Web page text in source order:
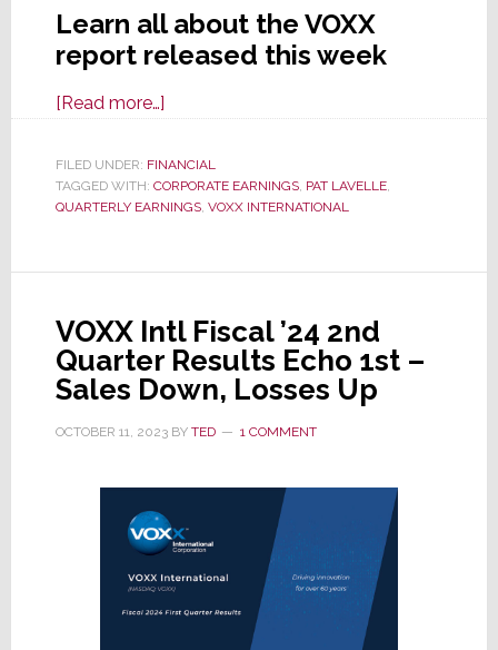
Learn all about the VOXX
report released this week
[Read more…]about
Reports
Q1
of
2025
Sales
Slide
18.1%,
FILED UNDER: FINANCIAL
TAGGED WITH: CORPORATE EARNINGS, PAT LAVELLE,
QUARTERLY EARNINGS, VOXX INTERNATIONAL
VOXX Intl Fiscal ’24 2nd
Quarter Results Echo 1st –
Sales Down, Losses Up
OCTOBER 11, 2023BY TED 1 COMMENT